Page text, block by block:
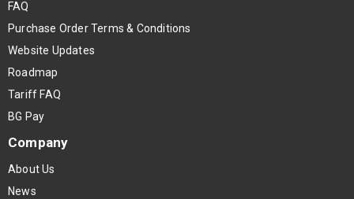
FAQ
Purchase Order Terms & Conditions
Website Updates
Roadmap
Tariff FAQ
BG Pay
Company
About Us
News